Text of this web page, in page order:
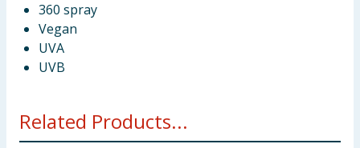
360 spray
Vegan
UVA
UVB
Related Products...